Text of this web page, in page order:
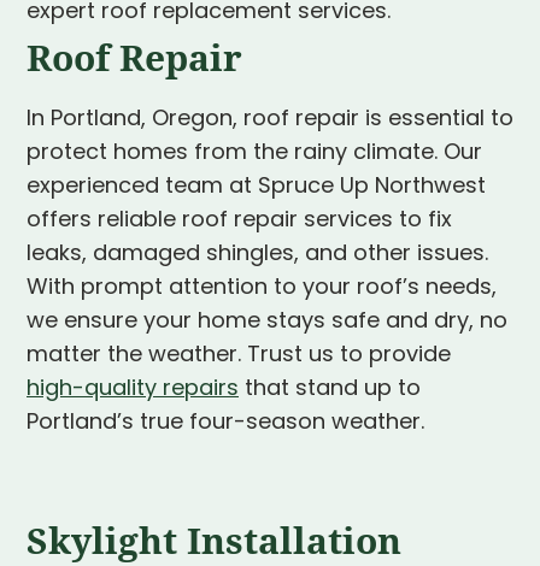
expert roof replacement services.
Roof Repair
In Portland, Oregon, roof repair is essential to
protect homes from the rainy climate. Our
experienced team at Spruce Up Northwest
offers reliable roof repair services to fix
leaks, damaged shingles, and other issues.
With prompt attention to your roof’s needs,
we ensure your home stays safe and dry, no
matter the weather. Trust us to provide
high-quality repairs that stand up to
Portland’s true four-season weather.
Skylight Installation